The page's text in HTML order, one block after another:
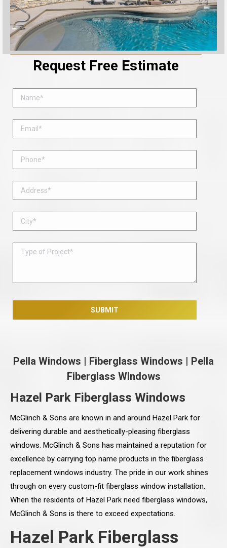
Request Free Estimate
Pella Windows | Fiberglass Windows | Pella
Fiberglass Windows
Hazel Park Fiberglass Windows
McGlinch & Sons are known in and around Hazel Park for
delivering durable and aesthetically-pleasing fiberglass
windows. McGlinch & Sons has maintained a reputation for
excellence by carrying top name products in the fiberglass
replacement windows industry. The pride in our work shines
through on every custom-fit fiberglass window installation.
When the residents of Hazel Park need fiberglass windows,
McGlinch & Sons is there to exceed expectations.
Hazel Park Fiberglass